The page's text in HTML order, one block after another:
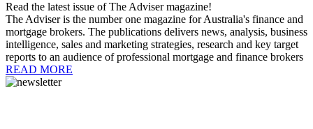
Read the latest issue of The Adviser magazine!
The Adviser is the number one magazine for Australia's finance and
mortgage brokers. The publications delivers news, analysis, business
intelligence, sales and marketing strategies, research and key target
reports to an audience of professional mortgage and finance brokers
READ MORE